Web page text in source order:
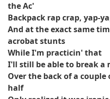
the Ac'
Backpack rap crap, yap-
And at the exact same
acrobat stunts
While I'm practicin' that
I'll still be able to break
Over the back of a
half